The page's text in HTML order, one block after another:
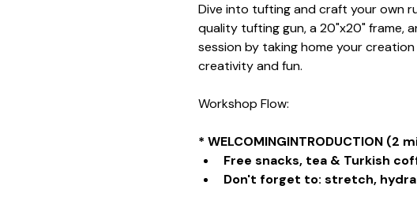
Dive into tufting and craft your own
quality tufting gun, a 20"x20" frame,
session by taking home your
creativity and fun.
Workshop Flow:
* WELCOMINGINTRODUCTION (2
Free snacks, tea & Turkish
Don't forget to: stretch,